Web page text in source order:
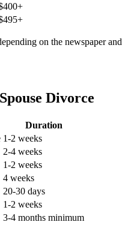
on the newspaper and
Divorce
Duration
1-2 weeks
2-4 weeks
1-2 weeks
4 weeks
20-30 days
1-2 weeks
3-4 months minimum